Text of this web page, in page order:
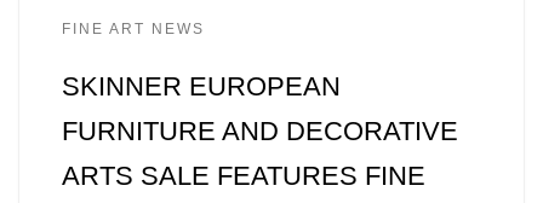
FINE ART NEWS
SKINNER EUROPEAN
FURNITURE AND DECORATIVE
ARTS SALE FEATURES FINE